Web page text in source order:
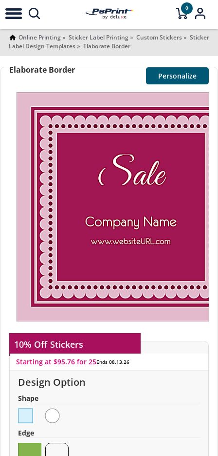
0
Online Printing Sticker Label Printing Custom Stickers
Sticker
Label Design Templates
Elaborate Border
Elaborate Border
Personalize
10% Off Stickers
Starting at $95.76 for 25Ends 08.13.26
Design Option
Shape
Edge